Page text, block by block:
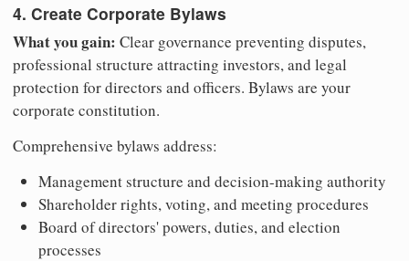
4. Create Corporate Bylaws
What you gain: Clear governance preventing disputes,
professional structure attracting investors, and legal
protection for directors and officers. Bylaws are your
corporate constitution.
Comprehensive bylaws address:
Management structure and decision-making authority
Shareholder rights, voting, and meeting procedures
Board of directors' powers, duties, and election
processes